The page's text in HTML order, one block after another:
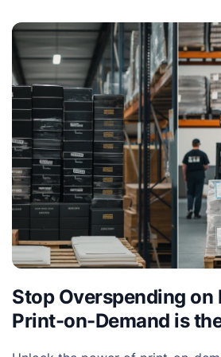
Stop Overspending on
Print-on-Demand is